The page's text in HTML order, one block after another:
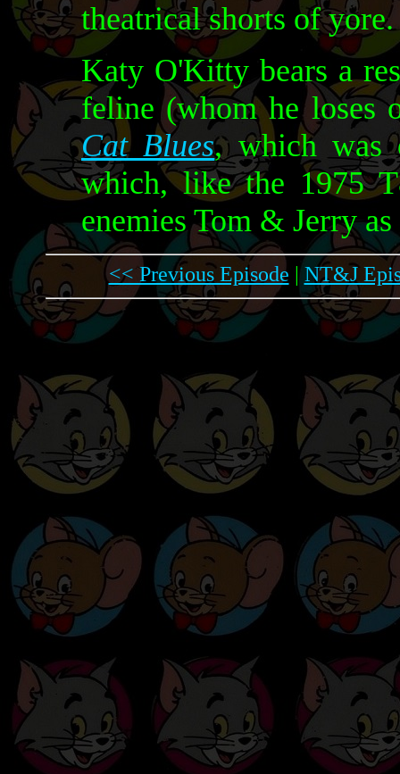
theatrical shorts of yore.
Katy O'Kitty bears a
feline (whom he
Cat Blues, which was
which, like the 1975
enemies Tom & Jerry as
<< Previous Episode | NT&J